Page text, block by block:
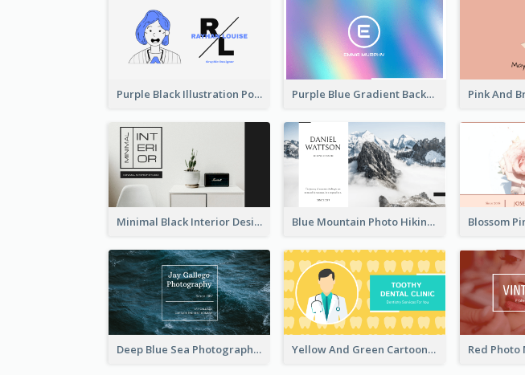
Purple Black Illustration Portrait Business Card Purple Blue Gradient Background Business Card
Minimal Black Interior Design Business Card Blue Mountain Photo Hiking Business Card
Deep Blue Sea Photography Business Card Yellow And Green Cartoon Dental Clinic Business Card